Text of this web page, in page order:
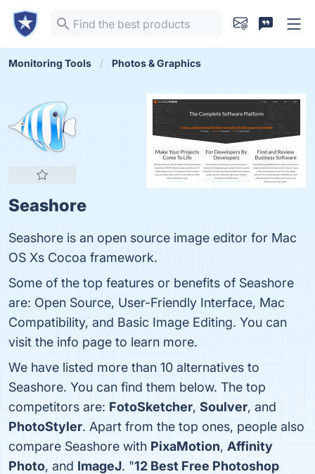
Monitoring Tools Photos & Graphics
Seashore
Seashore is an open source image editor for Mac
OS Xs Cocoa framework.
Some of the top features or benefits of Seashore
are: Open Source, User-Friendly Interface, Mac
Compatibility, and Basic Image Editing. You can
visit the info page to learn more.
We have listed more than 10 alternatives to
Seashore. You can find them below. The top
competitors are: FotoSketcher, Soulver, and
PhotoStyler. Apart from the top ones, people also
compare Seashore with PixaMotion, Affinity
Photo, and ImageJ. "12 Best Free Photoshop